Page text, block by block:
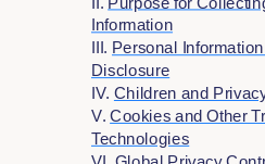
Information
III. Personal
Disclosure
IV. Children and
V.Cookies and Other
Technologies